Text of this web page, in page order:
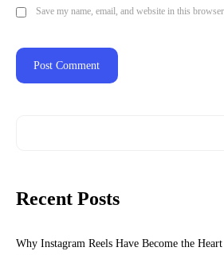
Save my name, email, and website in this
Recent Posts
Why Instagram Reels Have Become the